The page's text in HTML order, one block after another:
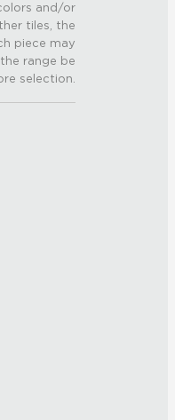
and/or
tiles, the
piece may
range be
selection.